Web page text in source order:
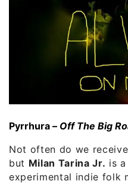
Pyrrhura – Off The Big
Not often do we
but Milan Tarina Jr. is
experimental indie folk